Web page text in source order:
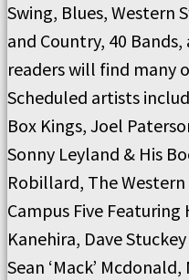
Swing, Blues, Western
and Country, 40
readers will find many
Scheduled artists
Box Kings, Joel
Sonny Leyland & His
Robillard, The
Campus Five
Kanehira, Dave
Sean ‘Mack’